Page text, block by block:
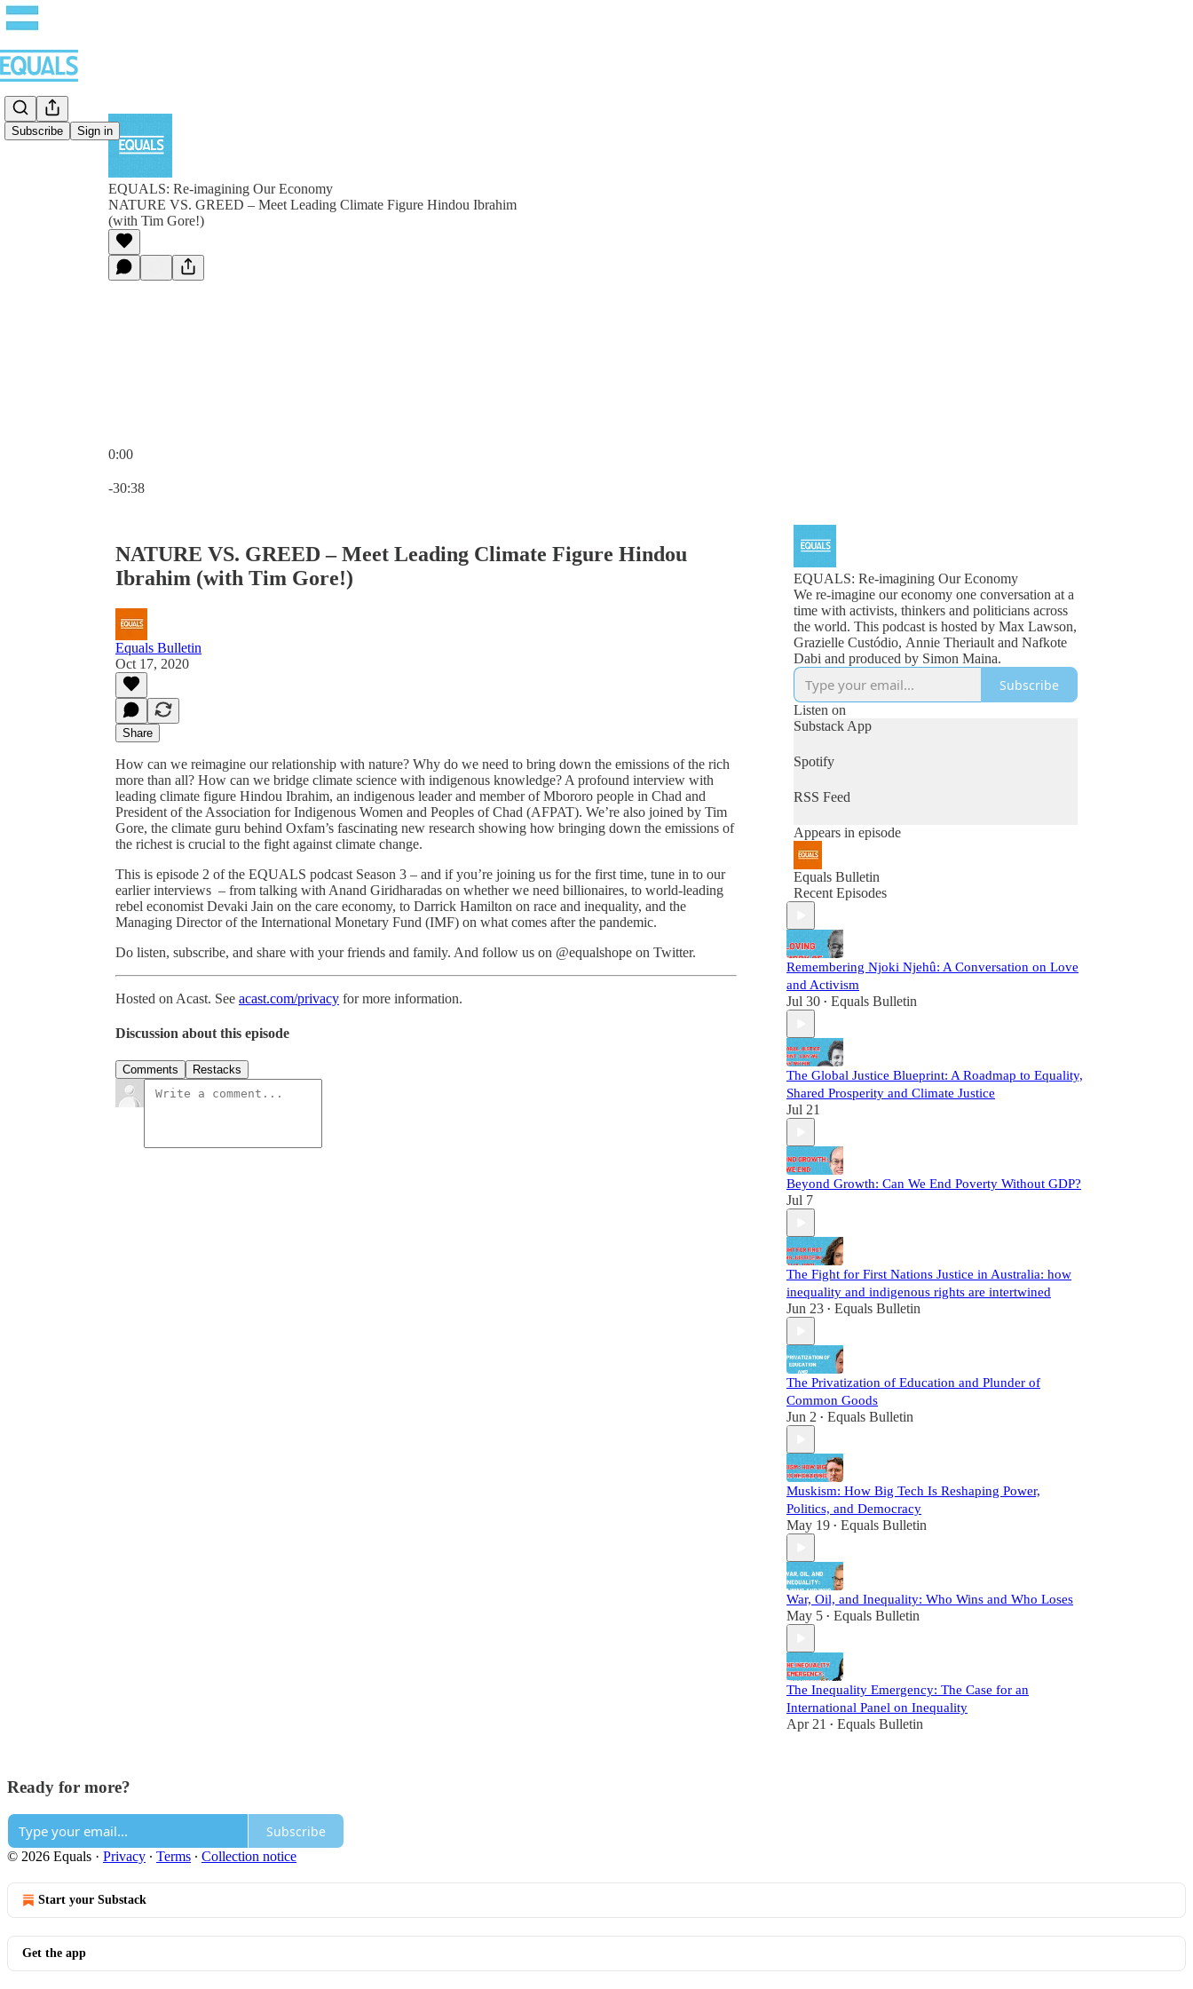
Subscribe Sign in
EQUALS: Re-imagining Our Economy
NATURE VS. GREED – Meet Leading Climate Figure Hindou Ibrahim
(with Tim Gore!)
0:00
-30:38
NATURE VS. GREED – Meet Leading Climate Figure Hindou
Ibrahim (with Tim Gore!)
Equals Bulletin
Oct 17, 2020
Share
How can we reimagine our relationship with nature? Why do we need to bring down the emissions of the rich
more than all? How can we bridge climate science with indigenous knowledge? A profound interview with
leading climate figure Hindou Ibrahim, an indigenous leader and member of Mbororo people in Chad and
President of the Association for Indigenous Women and Peoples of Chad (AFPAT). We’re also joined by Tim
Gore, the climate guru behind Oxfam’s fascinating new research showing how bringing down the emissions of
the richest is crucial to the fight against climate change.
This is episode 2 of the EQUALS podcast Season 3 – and if you’re joining us for the first time, tune in to our
earlier interviews – from talking with Anand Giridharadas on whether we need billionaires, to world-leading
rebel economist Devaki Jain on the care economy, to Darrick Hamilton on race and inequality, and the
Managing Director of the International Monetary Fund (IMF) on what comes after the pandemic.
Do listen, subscribe, and share with your friends and family. And follow us on @equalshope on Twitter.
Hosted on Acast. See acast.com/privacy for more information.
Discussion about this episode
Comments Restacks
EQUALS: Re-imagining Our Economy
We re-imagine our economy one conversation at a
time with activists, thinkers and politicians across
the world. This podcast is hosted by Max Lawson,
Grazielle Custódio, Annie Theriault and Nafkote
Dabi and produced by Simon Maina.
Subscribe
Listen on
Substack App
Spotify
RSS Feed
Appears in episode
Equals Bulletin
Recent Episodes
Remembering Njoki Njehû: A Conversation on Love
and Activism
Jul 30 • Equals Bulletin
The Global Justice Blueprint: A Roadmap to Equality,
Shared Prosperity and Climate Justice
Jul 21
Beyond Growth: Can We End Poverty Without GDP?
Jul 7
The Fight for First Nations Justice in Australia: how
inequality and indigenous rights are intertwined
Jun 23 • Equals Bulletin
The Privatization of Education and Plunder of
Common Goods
Jun 2 • Equals Bulletin
Muskism: How Big Tech Is Reshaping Power,
Politics, and Democracy
May 19 • Equals Bulletin
War, Oil, and Inequality: Who Wins and Who Loses
May 5 • Equals Bulletin
The Inequality Emergency: The Case for an
International Panel on Inequality
Apr 21 • Equals Bulletin
Ready for more?
Subscribe
© 2026 Equals · Privacy ∙ Terms ∙ Collection notice
Start your Substack
Get the app